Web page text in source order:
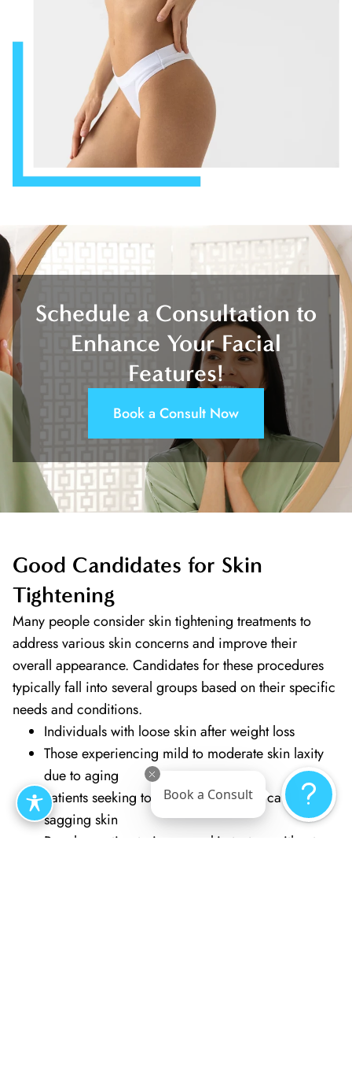
Schedule a Consultation to
Enhance Your Facial
Features!
Book a Consult Now
Good Candidates for Skin
Tightening
Many people consider skin tightening treatments to
address various skin concerns and improve their
overall appearance. Candidates for these procedures
typically fall into several groups based on their specific
needs and conditions.
Individuals with loose skin after weight loss
Those experiencing mild to moderate skin laxity
due to aging
Patients seeking to reduce discomfort caused by
sagging skin
People wanting to improve skin texture without
Book a Consult